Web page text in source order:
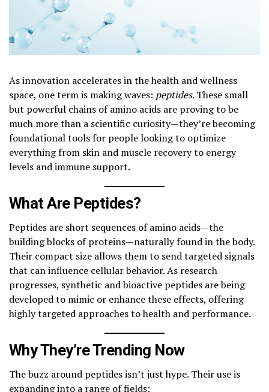
As innovation accelerates in the health and wellness
space, one term is making waves: peptides. These small
but powerful chains of amino acids are proving to be
much more than a scientific curiosity—they’re becoming
foundational tools for people looking to optimize
everything from skin and muscle recovery to energy
levels and immune support.
What Are Peptides?
Peptides are short sequences of amino acids—the
building blocks of proteins—naturally found in the body.
Their compact size allows them to send targeted signals
that can influence cellular behavior. As research
progresses, synthetic and bioactive peptides are being
developed to mimic or enhance these effects, offering
highly targeted approaches to health and performance.
Why They’re Trending Now
The buzz around peptides isn’t just hype. Their use is
expanding into a range of fields: